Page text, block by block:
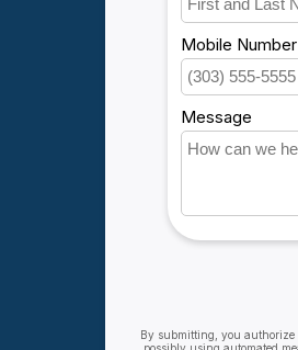
My account
Account information
My orders
My wishlist
Compare